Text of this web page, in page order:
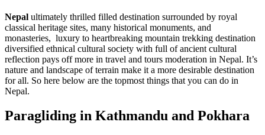
Nepal ultimately thrilled filled destination surrounded by royal
classical heritage sites, many historical monuments, and
monasteries, luxury to heartbreaking mountain trekking destination
diversified ethnical cultural society with full of ancient cultural
reflection pays off more in travel and tours moderation in Nepal. It’s
nature and landscape of terrain make it a more desirable destination
for all. So here below are the topmost things that you can do in
Nepal.
Paragliding in Kathmandu and Pokhara